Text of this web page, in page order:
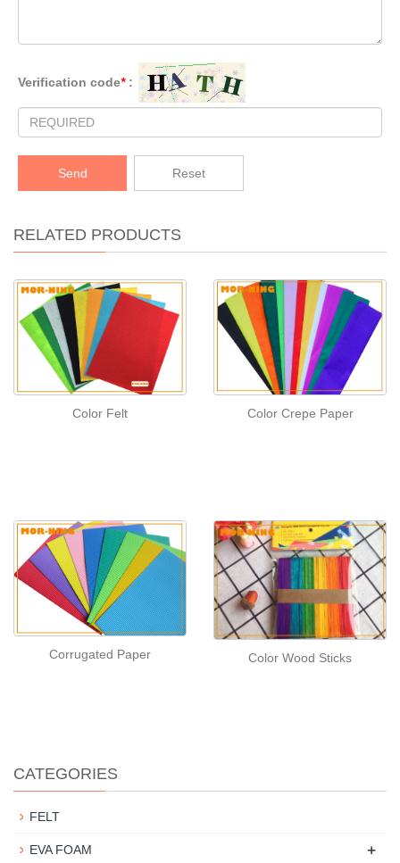
Verification code* :
Send Reset
RELATED PRODUCTS
Color Felt Color Crepe Paper
Corrugated Paper Color Wood Sticks
CATEGORIES
FELT
EVA FOAM +